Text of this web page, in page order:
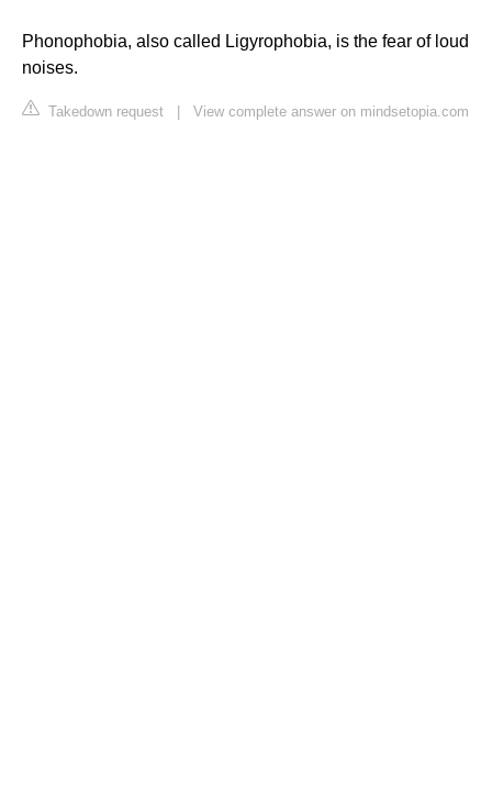
Phonophobia, also called Ligyrophobia, is the fear of loud
noises.
Takedown request View complete answer on mindsetopia.com